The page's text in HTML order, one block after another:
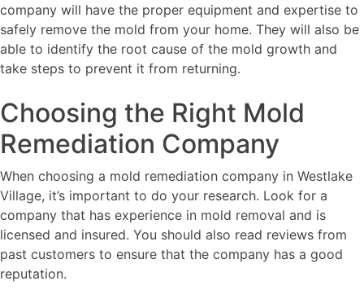
company will have the proper equipment and expertise to
safely remove the mold from your home. They will also be
able to identify the root cause of the mold growth and
take steps to prevent it from returning.
Choosing the Right Mold
Remediation Company
When choosing a mold remediation company in Westlake
Village, it’s important to do your research. Look for a
company that has experience in mold removal and is
licensed and insured. You should also read reviews from
past customers to ensure that the company has a good
reputation.